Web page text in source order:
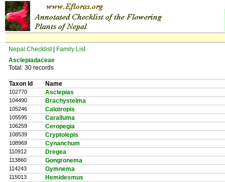
Nepal Checklist|
Family List
Asclepiadaceae
Total: 30 records
Taxon Id Name
102770 Asclepias
104490 Brachystelma
105246 Calotropis
105595 Caralluma
106259 Ceropegia
108539 Cryptolepis
108969 Cynanchum
110912 Dregea
113860 Gongronema
114243 Gymnema
115013 Hemidesmus